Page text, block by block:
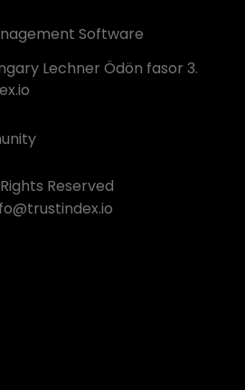
Software
Lechner Ödön fasor 3.
Reserved